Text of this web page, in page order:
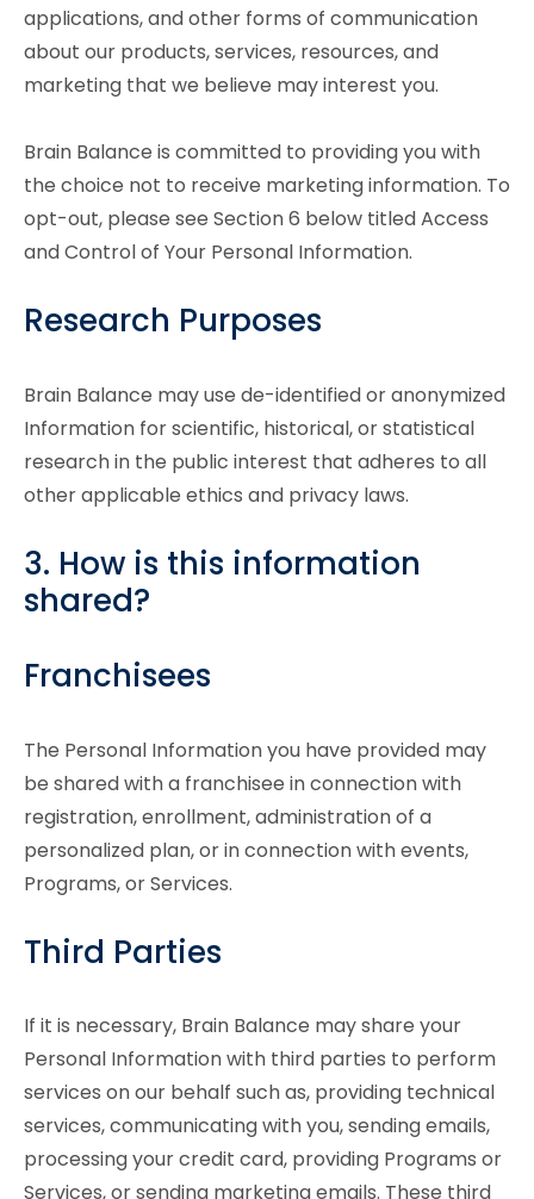
applications, and other forms of communication
about our products, services, resources, and
marketing that we believe may interest you.
Brain Balance is committed to providing you with
the choice not to receive marketing information. To
opt-out, please see Section 6 below titled Access
and Control of Your Personal Information.
Research Purposes
Brain Balance may use de-identified or anonymized
Information for scientific, historical, or statistical
research in the public interest that adheres to all
other applicable ethics and privacy laws.
3. How is this information
shared?
Franchisees
The Personal Information you have provided may
be shared with a franchisee in connection with
registration, enrollment, administration of a
personalized plan, or in connection with events,
Programs, or Services.
Third Parties
If it is necessary, Brain Balance may share your
Personal Information with third parties to perform
services on our behalf such as, providing technical
services, communicating with you, sending emails,
processing your credit card, providing Programs or
Services, or sending marketing emails. These third